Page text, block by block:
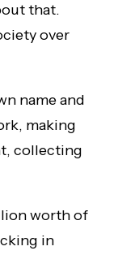
that.
over
name and
making
collecting
worth of
in